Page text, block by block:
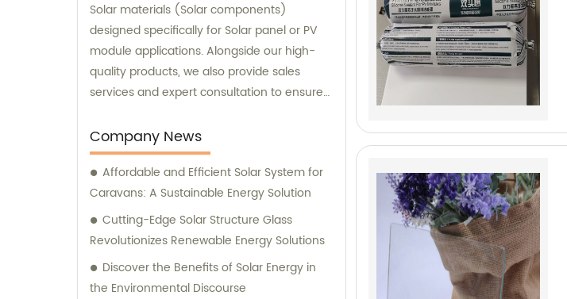
Solar materials (Solar components)
designed specifically for Solar panel or PV
module applications. Alongside our high-
quality products, we also provide sales
services and expert consultation to ensure
and achieve maximum success in
harnessing solar power.
Company News
Affordable and Efficient Solar System for
Caravans: A Sustainable Energy Solution
Cutting-Edge Solar Structure Glass
Revolutionizes Renewable Energy Solutions
Discover the Benefits of Solar Energy in
the Environmental Discourse